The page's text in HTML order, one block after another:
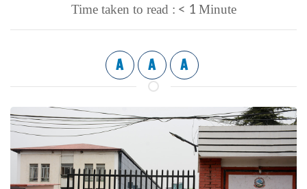
Time taken to read : < 1 Minute
A A A